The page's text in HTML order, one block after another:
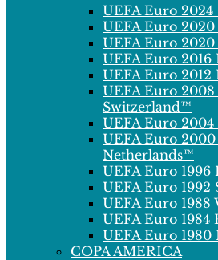
UEFA Euro
UEFA Euro
UEFA Euro
UEFA Euro 2016
UEFA Euro
UEFA Euro
Switzerland™
UEFA Euro
UEFA Euro
Netherlands™
UEFA Euro
UEFA Euro 1992
UEFA Euro
UEFA Euro 1984
UEFA Euro
COPA AMERICA